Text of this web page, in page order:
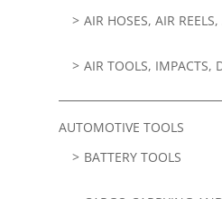
AIR HOSES, AIR
AIR TOOLS, IMPACTS,
AUTOMOTIVE TOOLS
BATTERY TOOLS